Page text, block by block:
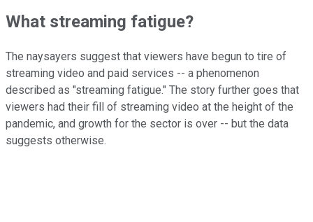
What streaming fatigue?
The naysayers suggest that viewers have begun to tire of
streaming video and paid services -- a phenomenon
described as "streaming fatigue." The story further goes that
viewers had their fill of streaming video at the height of the
pandemic, and growth for the sector is over -- but the data
suggests otherwise.